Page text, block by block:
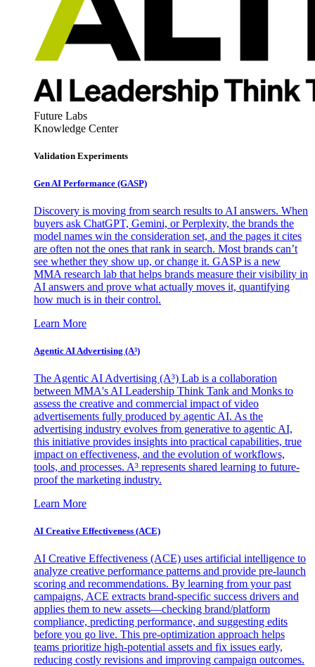
Future Labs
Knowledge Center
Validation Experiments
Gen AI Performance (GASP)
Discovery is moving from search results to AI answers. When
buyers ask ChatGPT, Gemini, or Perplexity, the brands the
model names win the consideration set, and the pages it cites
are often not the ones that rank in search. Most brands can’t
see whether they show up, or change it. GASP is a new
MMA research lab that helps brands measure their visibility in
AI answers and prove what actually moves it, quantifying
how much is in their control.
Learn More
Agentic AI Advertising (A³)
The Agentic AI Advertising (A³) Lab is a collaboration
between MMA's AI Leadership Think Tank and Monks to
assess the creative and commercial impact of video
advertisements fully produced by agentic AI. As the
advertising industry evolves from generative to agentic AI,
this initiative provides insights into practical capabilities, true
impact on effectiveness, and the evolution of workflows,
tools, and processes. A³ represents shared learning to future-
proof the marketing industry.
Learn More
AI Creative Effectiveness (ACE)
AI Creative Effectiveness (ACE) uses artificial intelligence to
analyze creative performance patterns and provide pre-launch
scoring and recommendations. By learning from your past
campaigns, ACE extracts brand-specific success drivers and
applies them to new assets—checking brand/platform
compliance, predicting performance, and suggesting edits
before you go live. This pre-optimization approach helps
teams prioritize high-potential assets and fix issues early,
reducing costly revisions and improving campaign outcomes.